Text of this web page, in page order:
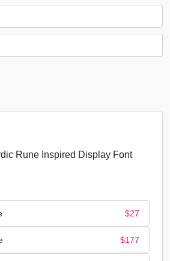
Rune Inspired Display Font
$27
$177